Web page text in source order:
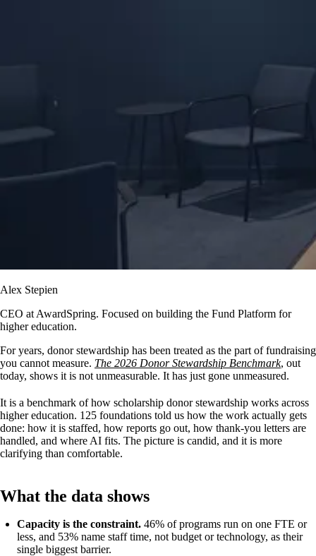
Alex Stepien
CEO at AwardSpring. Focused on building the Fund Platform for
higher education.
For years, donor stewardship has been treated as the part of fundraising
you cannot measure. The 2026 Donor Stewardship Benchmark, out
today, shows it is not unmeasurable. It has just gone unmeasured.
It is a benchmark of how scholarship donor stewardship works across
higher education. 125 foundations told us how the work actually gets
done: how it is staffed, how reports go out, how thank-you letters are
handled, and where AI fits. The picture is candid, and it is more
clarifying than comfortable.
What the data shows
Capacity is the constraint. 46% of programs run on one FTE or
less, and 53% name staff time, not budget or technology, as their
single biggest barrier.